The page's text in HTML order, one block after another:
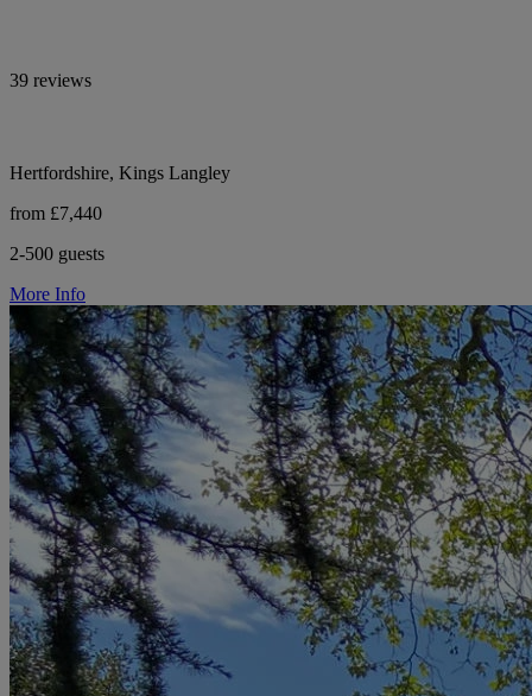
39 reviews
Hertfordshire, Kings Langley
from £7,440
2-500 guests
More Info